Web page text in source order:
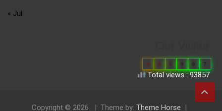
« Jul
0 6 6 9 0 7
Total views : 93857
Copyright © 2026 Theme by: Theme Horse